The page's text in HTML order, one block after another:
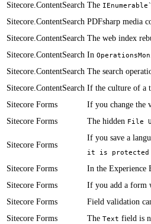
Sitecore.ContentSearch ​​The
Sitecore.ContentSearch PDFsharp media
Sitecore.ContentSearch ​​The web index
Sitecore.ContentSearch ​In
Sitecore.ContentSearch The search
Sitecore.ContentSearch If the culture of a
Sitecore Forms
​​​If you change the
Sitecore Forms ​​The hidden File
Sitecore Forms
​If you save a
it is protected
Sitecore Forms
​​​In the
Sitecore Forms
​​If you add a form
Sitecore Forms
​Field validation
Sitecore Forms
​​The Text field is